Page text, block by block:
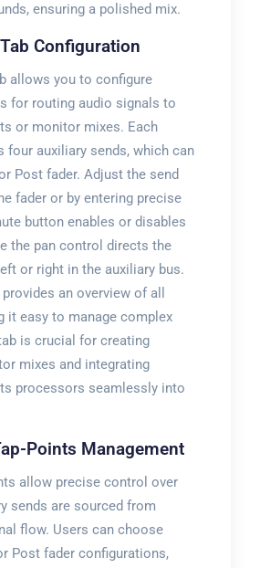
ensuring a polished mix.
Configuration
allows you to configure
for routing audio signals to
or monitor mixes. Each
four auxiliary sends, which can
Post fader. Adjust the send
fader or by entering precise
button enables or disables
the pan control directs the
or right in the auxiliary bus.
an overview of all
it easy to manage complex
is crucial for creating
mixes and integrating
processors seamlessly into
Points Management
allow precise control over
sends are sourced from
flow. Users can choose
Post fader configurations,